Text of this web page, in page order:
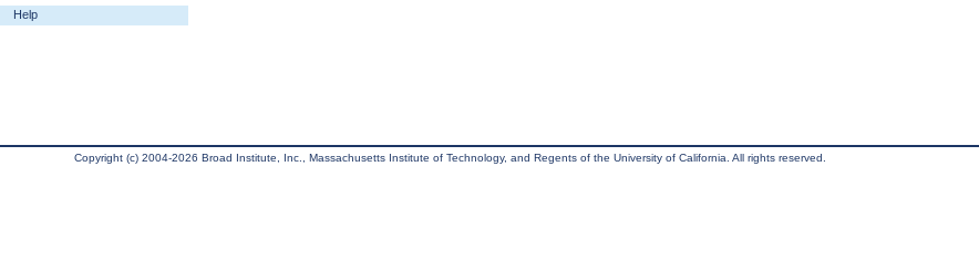
Help
Copyright (c) 2004-2026 Broad Institute, Inc., Massachusetts Institute of Technology, and Regents of the University of California. All rights reserved.